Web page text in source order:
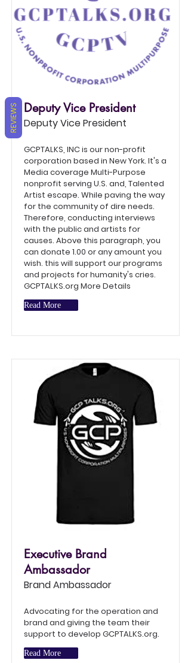
Deputy Vice President
Deputy Vice President
GCPTALKS, INC is our non-profit
corporation based in New York. It's a
Media coverage Multi-Purpose
nonprofit serving U.S. and, Talented
Artist escape. While paving the way
for the community of dire needs.
Therefore, conducting interviews
with the public and artists for
causes. Above this paragraph, you
can donate 1.00 or any amount you
wish. this will support our programs
and projects for humanity's cries.
GCPTALKS.org More Details
Read More
Executive Brand
Ambassador
Brand Ambassador
Advocating for the operation and
brand and giving the team their
support to develop GCPTALKS.org.
Read More
REVIEWS